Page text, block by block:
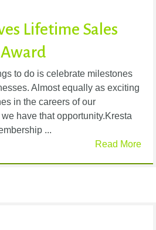
Lifetime Sales
to do is celebrate milestones
Almost equally as exciting
in the careers of our
have that opportunity.Kresta
...
Read More